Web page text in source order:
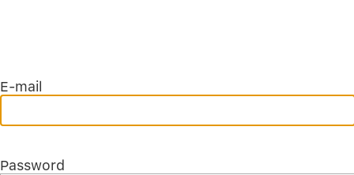
E-mail
Password